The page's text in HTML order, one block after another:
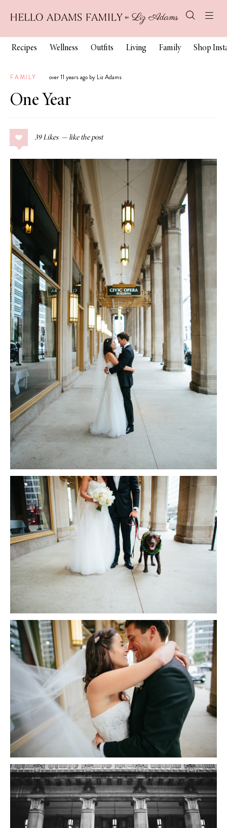
Recipes Wellness Outfits Living Family Shop
FAMILY over 11 years ago by Liz Adams
One Year
39 Likes